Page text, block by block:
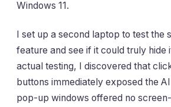
Windows 11.
I set up a second laptop to test the
feature and see if it could truly hide
actual testing, I discovered that
buttons immediately exposed the
pop-up windows offered no